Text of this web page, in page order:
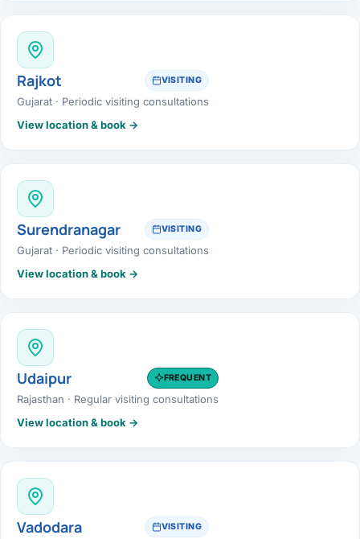
Rajkot VISITING
Gujarat · Periodic visiting consultations
View location & book →
Surendranagar VISITING
Gujarat · Periodic visiting consultations
View location & book →
Udaipur FREQUENT
Rajasthan · Regular visiting consultations
View location & book →
Vadodara VISITING